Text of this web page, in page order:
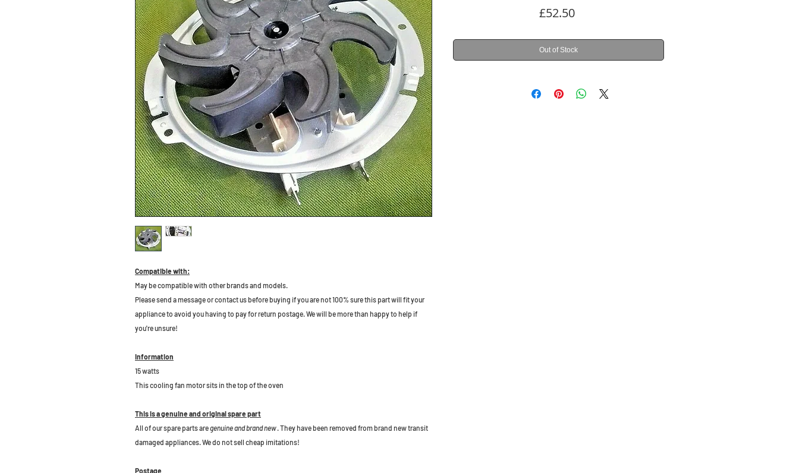
Compatible with:
May be compatible with other brands and models.
Please send a message or contact us before buying if you are not 100% sure this part will fit your
appliance to avoid you having to pay for return postage. We will be more than happy to help if
you're unsure!
Information
15 watts
This cooling fan motor sits in the top of the oven
This is a genuine and original spare part
All of our spare parts aregenuine and brand new. They have been removed from brand new transit
damaged appliances. We do not sell cheap imitations!
Postage
£52.50Price
Out of Stock